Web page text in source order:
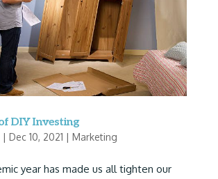
DIY Investing
| Dec 10, 2021 | Marketing
year has made us all tighten our